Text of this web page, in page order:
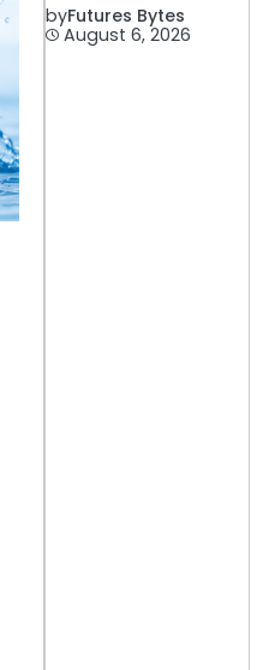
byFutures Bytes
August 6, 2026